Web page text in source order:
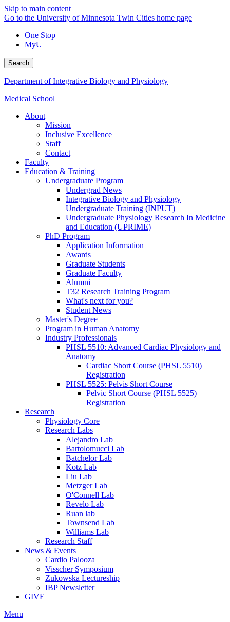
Skip to main content
Go to the University of Minnesota Twin Cities home page
One Stop
MyU
Search
Department of Integrative Biology and Physiology
Medical School
About
Mission
Inclusive Excellence
Staff
Contact
Faculty
Education & Training
Undergraduate Program
Undergrad News
Integrative Biology and Physiology
Undergraduate Training (INPUT)
Undergraduate Physiology Research In Medicine
and Education (UPRIME)
PhD Program
Application Information
Awards
Graduate Students
Graduate Faculty
Alumni
T32 Research Training Program
What's next for you?
Student News
Master's Degree
Program in Human Anatomy
Industry Professionals
PHSL 5510: Advanced Cardiac Physiology and
Anatomy
Cardiac Short Course (PHSL 5510)
Registration
PHSL 5525: Pelvis Short Course
Pelvic Short Course (PHSL 5525)
Registration
Research
Physiology Core
Research Labs
Alejandro Lab
Bartolomucci Lab
Batchelor Lab
Kotz Lab
Liu Lab
Metzger Lab
O'Connell Lab
Revelo Lab
Ruan lab
Townsend Lab
Williams Lab
Research Staff
News & Events
Cardio Palooza
Visscher Symposium
Zukowska Lectureship
IBP Newsletter
GIVE
Menu